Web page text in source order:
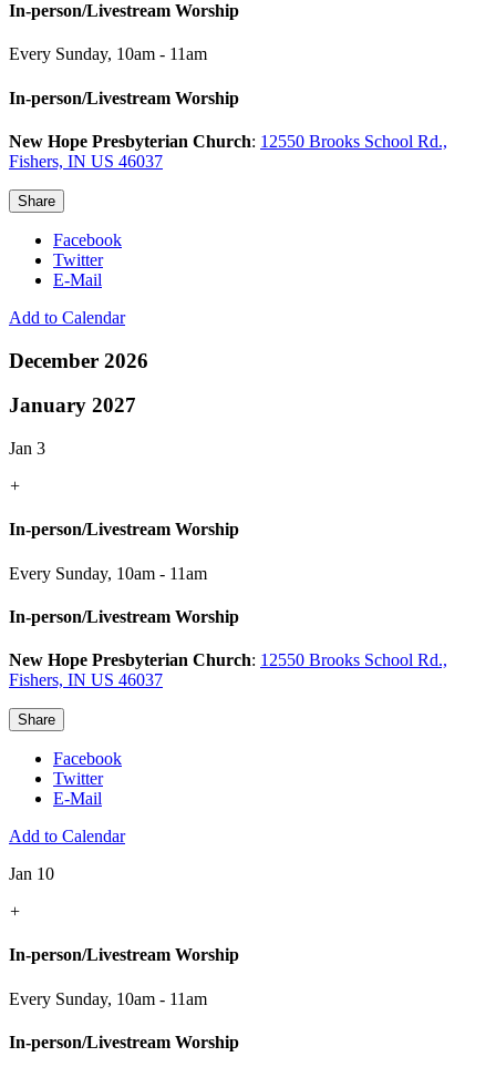
In-person/Livestream Worship
Every Sunday, 10am - 11am
In-person/Livestream Worship
New Hope Presbyterian Church: 12550 Brooks School Rd.,
Fishers, IN US 46037
Share
Facebook
Twitter
E-Mail
Add to Calendar
December 2026
January 2027
Jan 3
+
In-person/Livestream Worship
Every Sunday, 10am - 11am
In-person/Livestream Worship
New Hope Presbyterian Church: 12550 Brooks School Rd.,
Fishers, IN US 46037
Share
Facebook
Twitter
E-Mail
Add to Calendar
Jan 10
+
In-person/Livestream Worship
Every Sunday, 10am - 11am
In-person/Livestream Worship